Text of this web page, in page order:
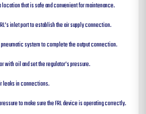
location that is safe and convenient for maintenance.
inlet port to establish the air supply connection.
system to complete the output connection.
with oil and set the regulator’s pressure.
leaks in connections.
to make sure the FRL device is operating correctly.